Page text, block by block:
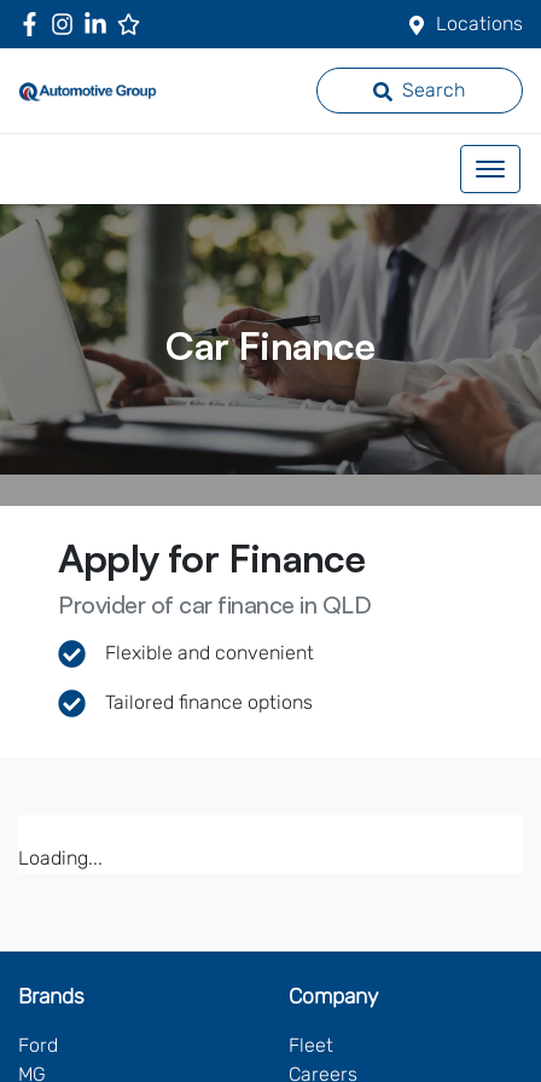
Locations
Search
Car Finance
Apply for Finance
Provider of car finance in QLD
Flexible and convenient
Tailored finance options
Loading...
Brands
Ford
MG
Company
Fleet
Careers